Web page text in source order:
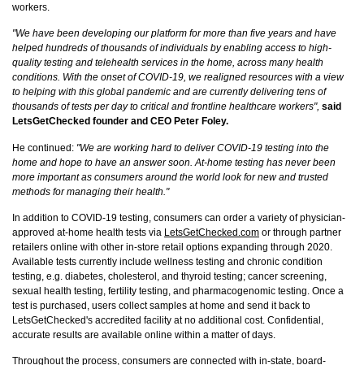
workers.
"We have been developing our platform for more than five years and have
helped hundreds of thousands of individuals by enabling access to high-
quality testing and telehealth services in the home, across many health
conditions. With the onset of COVID-19, we realigned resources with a view
to helping with this global pandemic and are currently delivering tens of
thousands of tests per day to critical and frontline healthcare workers", said
LetsGetChecked founder and CEO Peter Foley.
He continued: "We are working hard to deliver COVID-19 testing into the
home and hope to have an answer soon. At-home testing has never been
more important as consumers around the world look for new and trusted
methods for managing their health."
In addition to COVID-19 testing, consumers can order a variety of physician-
approved at-home health tests via LetsGetChecked.com or through partner
retailers online with other in-store retail options expanding through 2020.
Available tests currently include wellness testing and chronic condition
testing, e.g. diabetes, cholesterol, and thyroid testing; cancer screening,
sexual health testing, fertility testing, and pharmacogenomic testing. Once a
test is purchased, users collect samples at home and send it back to
LetsGetChecked's accredited facility at no additional cost. Confidential,
accurate results are available online within a matter of days.
Throughout the process, consumers are connected with in-state, board-